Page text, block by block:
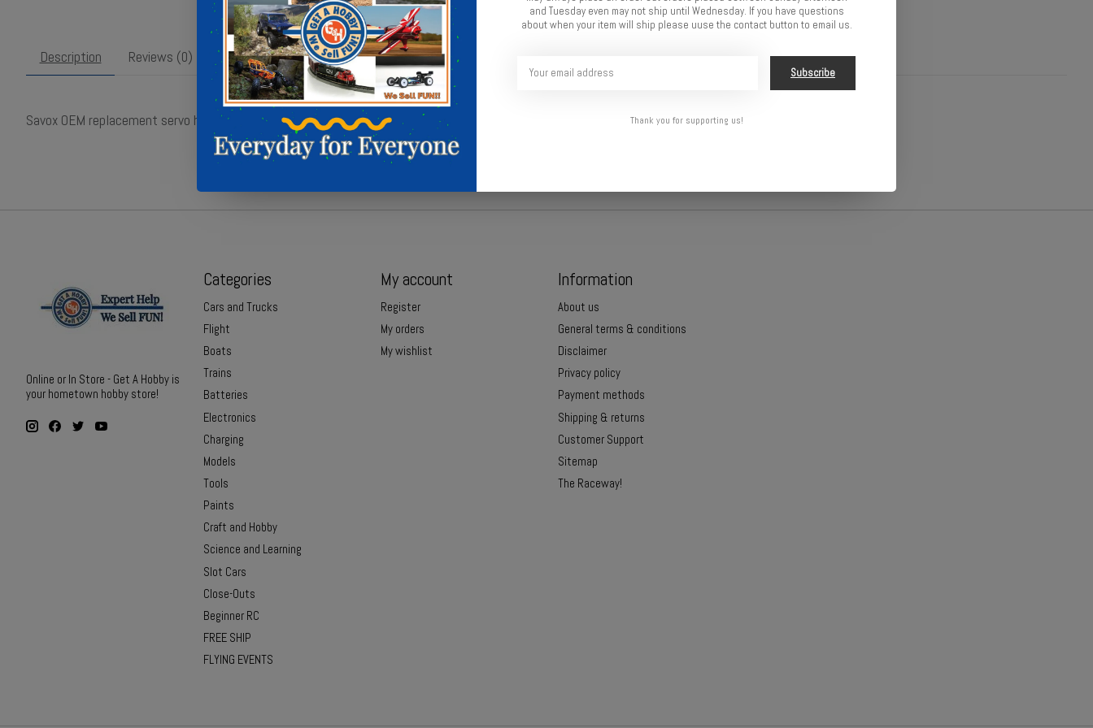
Description Reviews (0)
Savox OEM replacement servo housing ensuring perfect fit and secure protection.
Online or In Store - Get A Hobby is
your hometown hobby store!
Categories
Cars and Trucks
Flight
Boats
Trains
Batteries
Electronics
Charging
Models
Tools
Paints
Craft and Hobby
Science and Learning
Slot Cars
Close-Outs
Beginner RC
FREE SHIP
FLYING EVENTS
My account
Register
My orders
My wishlist
Information
About us
General terms & conditions
Disclaimer
Privacy policy
Payment methods
Shipping & returns
Customer Support
Sitemap
The Raceway!
and Tuesday even may not ship until Wednesday. If you have questions
about when your item will ship please uuse the contact button to email us.
Subscribe
Thank you for supporting us!